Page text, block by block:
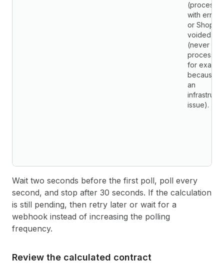
with
or Shopify
voided it
(never
for
because
an
issue).
Wait two seconds before the first poll, poll every
second, and stop after 30 seconds. If the calculation
is still pending, then retry later or wait for a
webhook instead of increasing the polling
frequency.
Review the calculated contract